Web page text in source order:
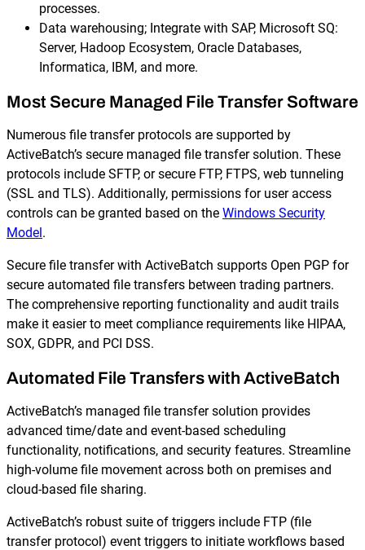
processes.
Data warehousing; Integrate with SAP, Microsoft SQ:
Server, Hadoop Ecosystem, Oracle Databases,
Informatica, IBM, and more.
Most Secure Managed File Transfer Software
Numerous file transfer protocols are supported by
ActiveBatch’s secure managed file transfer solution. These
protocols include SFTP, or secure FTP, FTPS, web tunneling
(SSL and TLS). Additionally, permissions for user access
controls can be granted based on the Windows Security
Model .
Secure file transfer with ActiveBatch supports Open PGP for
secure automated file transfers between trading partners.
The comprehensive reporting functionality and audit trails
make it easier to meet compliance requirements like HIPAA,
SOX, GDPR, and PCI DSS.
Automated File Transfers with ActiveBatch
ActiveBatch’s managed file transfer solution provides
advanced time/date and event-based scheduling
functionality, notifications, and security features. Streamline
high-volume file movement across both on premises and
cloud-based file sharing.
ActiveBatch’s robust suite of triggers include FTP (file
transfer protocol) event triggers to initiate workflows based